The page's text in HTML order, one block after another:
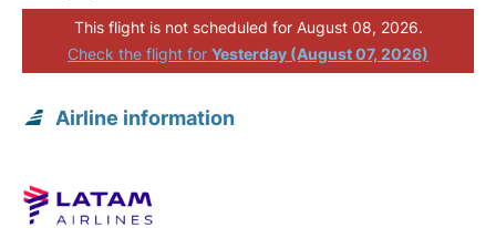
This flight is not scheduled for August 08, 2026.
Check the flight for Yesterday (August 07, 2026)
Airline information